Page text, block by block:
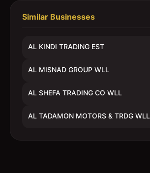
Similar Businesses
AL KINDI TRADING EST
AL MISNAD GROUP WLL
AL SHEFA TRADING CO WLL
AL TADAMON MOTORS & TRDG WLL